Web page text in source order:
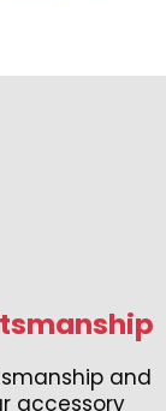
and
accessory